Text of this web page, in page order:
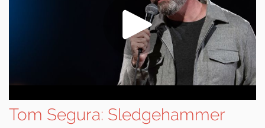
Tom Segura: Sledgehammer